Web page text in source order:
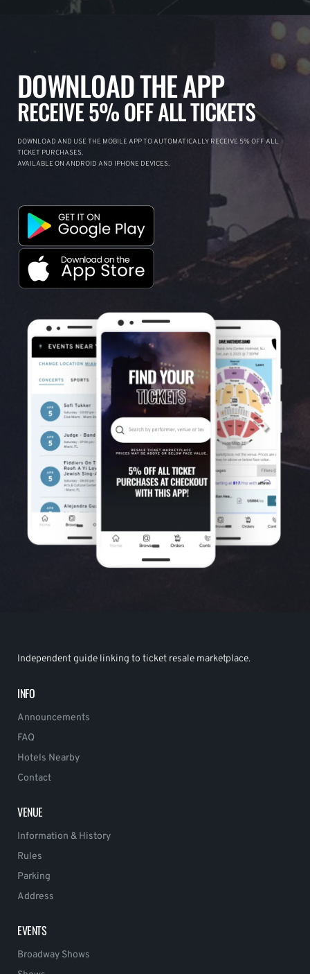
DOWNLOAD THE APP
RECEIVE 5% OFF ALL TICKETS
DOWNLOAD AND USE THE MOBILE APP TO AUTOMATICALLY RECEIVE 5% OFF ALL
TICKET PURCHASES.
AVAILABLE ON ANDROID AND IPHONE DEVICES.
Independent guide linking to ticket resale marketplace.
INFO
Announcements
FAQ
Hotels Nearby
Contact
VENUE
Information & History
Rules
Parking
Address
EVENTS
Broadway Shows